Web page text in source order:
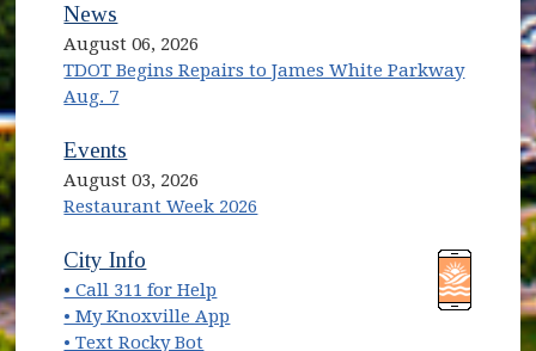
News
August 06, 2026
TDOT Begins Repairs to James White Parkway
Aug. 7
Events
August 03, 2026
Restaurant Week 2026
(opens in new window)
City Info
• Call 311 for Help
• My Knoxville App
• Text Rocky Bot